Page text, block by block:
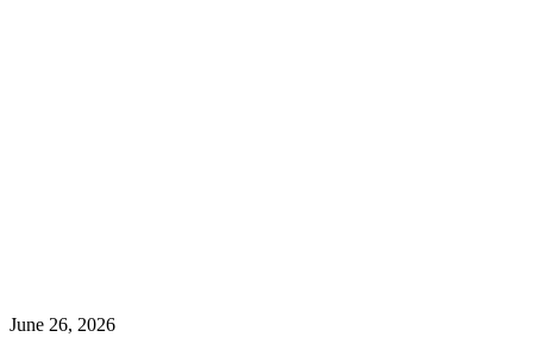
June 26, 2026